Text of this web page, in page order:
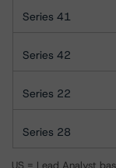
Series 41
Series 42
Series 22
Series 28
US = Lead Analyst